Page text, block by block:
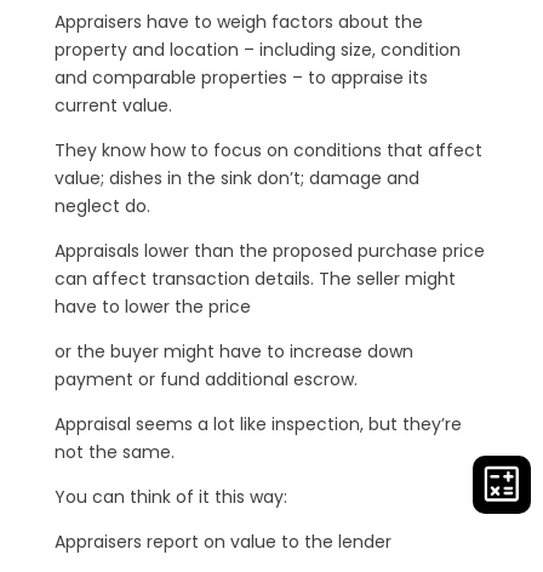
Appraisers have to weigh factors about the
property and location – including size, condition
and comparable properties – to appraise its
current value.
They know how to focus on conditions that affect
value; dishes in the sink don’t; damage and
neglect do.
Appraisals lower than the proposed purchase price
can affect transaction details. The seller might
have to lower the price
or the buyer might have to increase down
payment or fund additional escrow.
Appraisal seems a lot like inspection, but they’re
not the same.
You can think of it this way:
Appraisers report on value to the lender